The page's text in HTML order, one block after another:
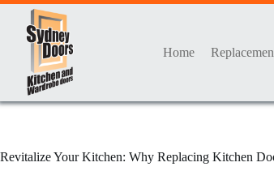
Skip
content
Home
Revitalize Your Kitchen: Why Replacing Kitchen